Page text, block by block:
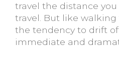
travel the distance
travel. But like walking
the tendency to drift
immediate and